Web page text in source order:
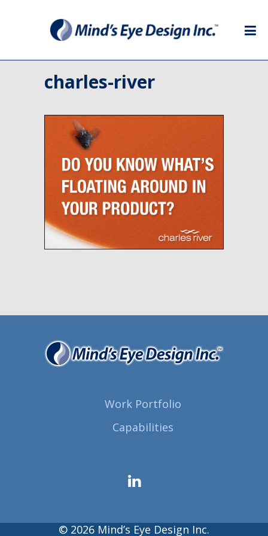
charles-river
Work Portfolio
Capabilities
© 2026 Mind’s Eye Design Inc.